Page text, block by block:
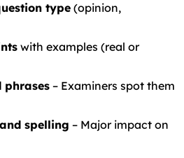
type (opinion,
with examples (real or
phrases – Examiners spot them
spelling – Major impact on